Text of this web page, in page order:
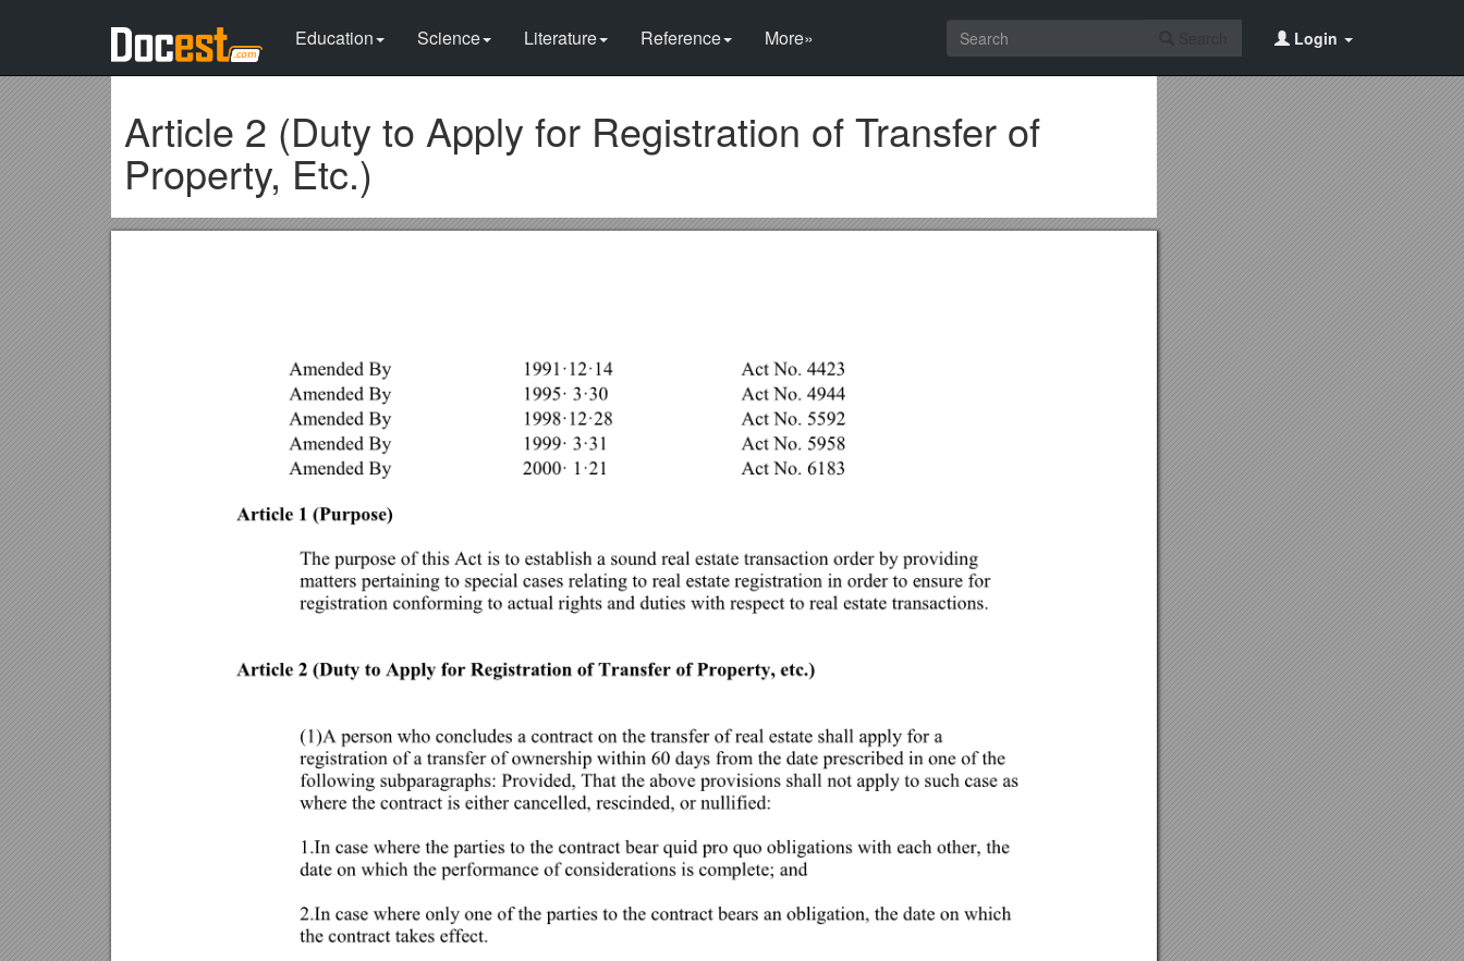
Education Science Literature Reference More» Login
Article 2 (Duty to Apply for Registration of Transfer of
Property, Etc.)